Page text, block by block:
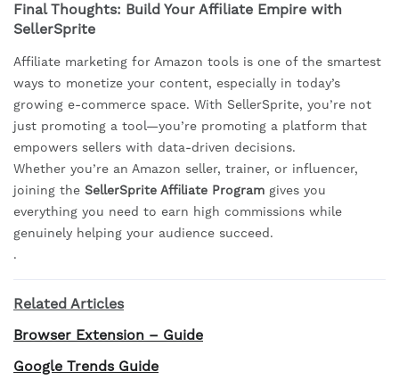
Final Thoughts: Build Your Affiliate Empire with
SellerSprite
Affiliate marketing for Amazon tools is one of the smartest
ways to monetize your content, especially in today’s
growing e-commerce space. With SellerSprite, you’re not
just promoting a tool—you’re promoting a platform that
empowers sellers with data-driven decisions.
Whether you’re an Amazon seller, trainer, or influencer,
joining the SellerSprite Affiliate Program gives you
everything you need to earn high commissions while
genuinely helping your audience succeed.
.
Related Articles
Browser Extension – Guide
Google Trends Guide